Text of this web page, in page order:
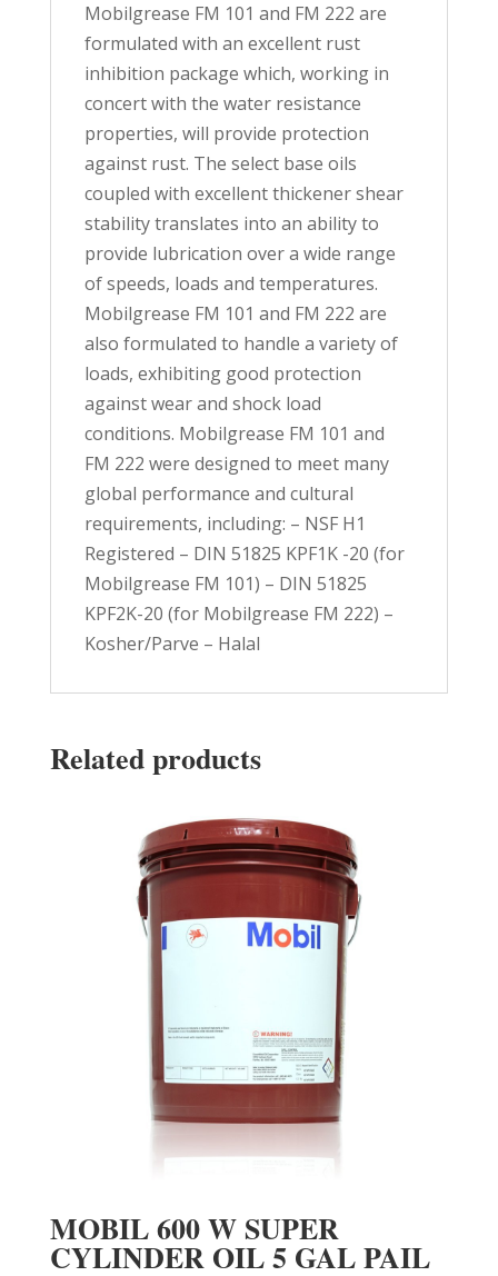
Mobilgrease FM 101 and FM 222 are
formulated with an excellent rust
inhibition package which, working in
concert with the water resistance
properties, will provide protection
against rust. The select base oils
coupled with excellent thickener shear
stability translates into an ability to
provide lubrication over a wide range
of speeds, loads and temperatures.
Mobilgrease FM 101 and FM 222 are
also formulated to handle a variety of
loads, exhibiting good protection
against wear and shock load
conditions. Mobilgrease FM 101 and
FM 222 were designed to meet many
global performance and cultural
requirements, including: – NSF H1
Registered – DIN 51825 KPF1K -20 (for
Mobilgrease FM 101) – DIN 51825
KPF2K-20 (for Mobilgrease FM 222) –
Kosher/Parve – Halal
Related products
MOBIL 600 W SUPER
CYLINDER OIL 5 GAL PAIL